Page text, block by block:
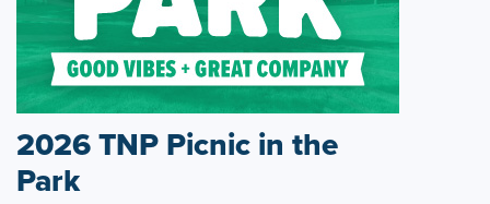
2026 TNP Picnic in the
Park